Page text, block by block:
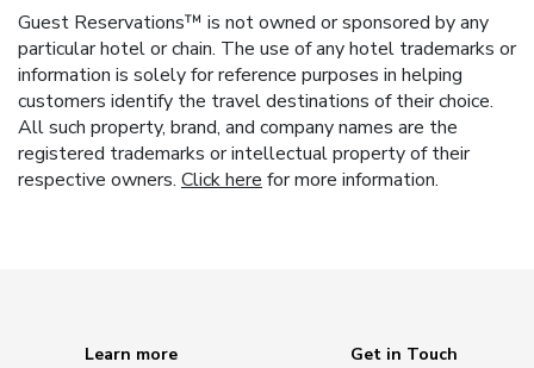
Guest Reservations™ is not owned or sponsored by any
particular hotel or chain. The use of any hotel trademarks or
information is solely for reference purposes in helping
customers identify the travel destinations of their choice.
All such property, brand, and company names are the
registered trademarks or intellectual property of their
respective owners. Click here for more information.
Learn more
Get in Touch